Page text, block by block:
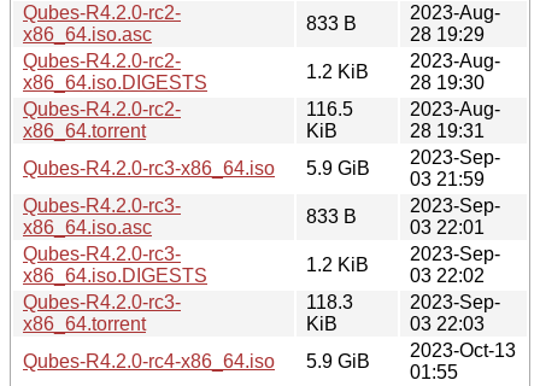
Qubes-R4.2.0-rc2-
x86_64.iso.asc
833 B
2023-Aug-
28 19:29
Qubes-R4.2.0-rc2-
x86_64.iso.DIGESTS
1.2 KiB
2023-Aug-
28 19:30
Qubes-R4.2.0-rc2-
x86_64.torrent
116.5
KiB
2023-Aug-
28 19:31
Qubes-R4.2.0-rc3-x86_64.iso
5.9 GiB
2023-Sep-
03 21:59
Qubes-R4.2.0-rc3-
x86_64.iso.asc
833 B
2023-Sep-
03 22:01
Qubes-R4.2.0-rc3-
x86_64.iso.DIGESTS
1.2 KiB
2023-Sep-
03 22:02
Qubes-R4.2.0-rc3-
x86_64.torrent
118.3
KiB
2023-Sep-
03 22:03
Qubes-R4.2.0-rc4-x86_64.iso
5.9 GiB
2023-Oct-13
01:55